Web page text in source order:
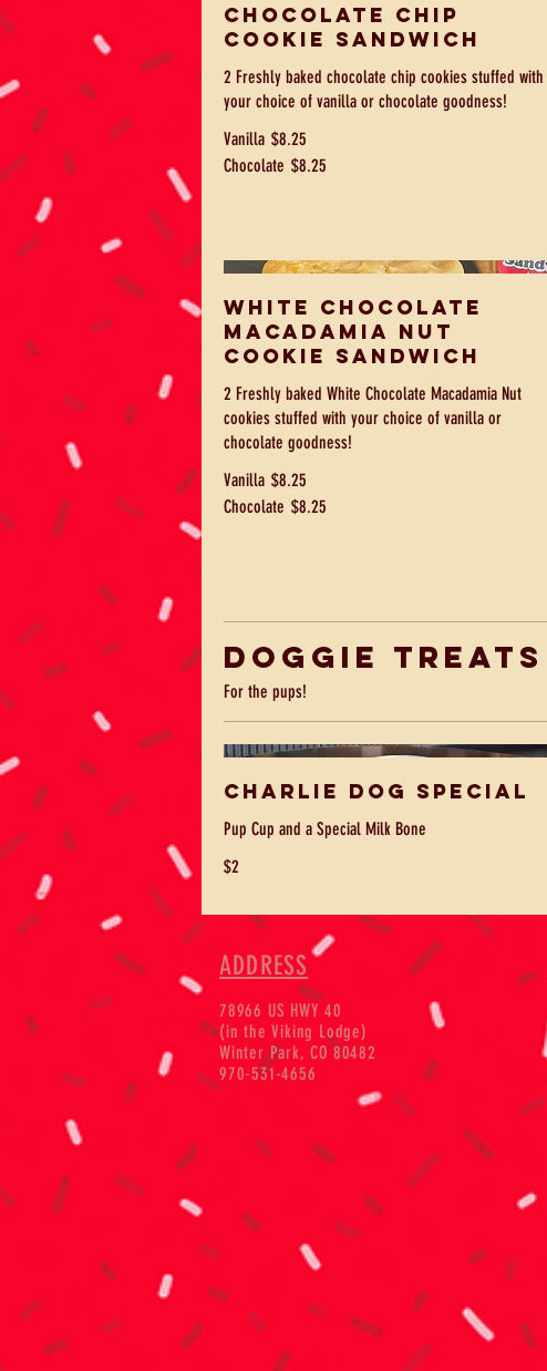
Chocolate Chip
Cookie Sandwich
2 Freshly baked chocolate chip cookies stuffed with
your choice of vanilla or chocolate goodness!
Vanilla $8.25
Chocolate $8.25
White Chocolate
Macadamia Nut
Cookie Sandwich
2 Freshly baked White Chocolate Macadamia Nut
cookies stuffed with your choice of vanilla or
chocolate goodness!
Vanilla $8.25
Chocolate $8.25
Doggie Treats
For the pups!
Charlie Dog Special
Pup Cup and a Special Milk Bone
$2
ADDRESS
78966 US HWY 40
(in the Viking Lodge)
Winter Park, CO 80482
970-531-4656